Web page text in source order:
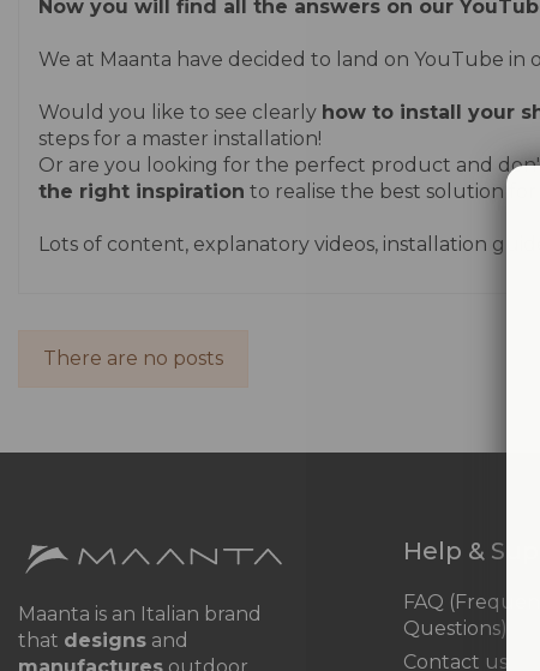
Now you will find all the answers on our
We at Maanta have decided to land on YouTube
Would you like to see clearly how to install your
steps for a master installation!
Or are you looking for the perfect product and
the right inspiration to realise the best solution for
Lots of content, explanatory videos, installation
There are no posts
Maanta is an Italian brand
that designs and
Help &
FAQ
Questions)
Contact us